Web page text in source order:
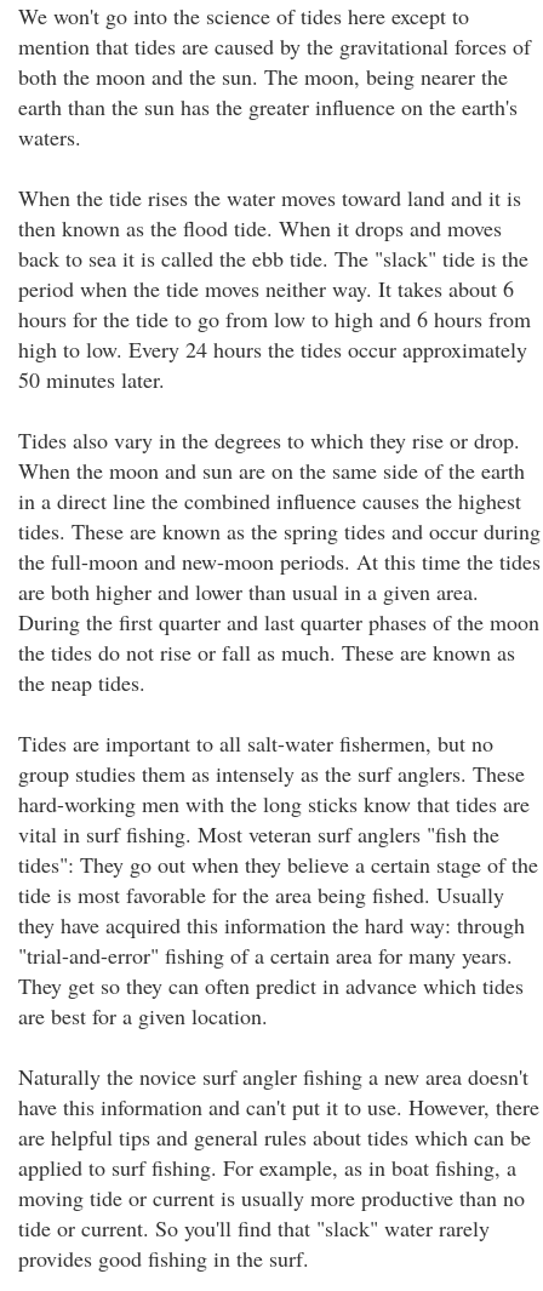
We won't go into the science of tides here except to
mention that tides are caused by the gravitational forces of
both the moon and the sun. The moon, being nearer the
earth than the sun has the greater influence on the earth's
waters.
When the tide rises the water moves toward land and it is
then known as the flood tide. When it drops and moves
back to sea it is called the ebb tide. The "slack" tide is the
period when the tide moves neither way. It takes about 6
hours for the tide to go from low to high and 6 hours from
high to low. Every 24 hours the tides occur approximately
50 minutes later.
Tides also vary in the degrees to which they rise or drop.
When the moon and sun are on the same side of the earth
in a direct line the combined influence causes the highest
tides. These are known as the spring tides and occur during
the full-moon and new-moon periods. At this time the tides
are both higher and lower than usual in a given area.
During the first quarter and last quarter phases of the moon
the tides do not rise or fall as much. These are known as
the neap tides.
Tides are important to all salt-water fishermen, but no
group studies them as intensely as the surf anglers. These
hard-working men with the long sticks know that tides are
vital in surf fishing. Most veteran surf anglers "fish the
tides": They go out when they believe a certain stage of the
tide is most favorable for the area being fished. Usually
they have acquired this information the hard way: through
"trial-and-error" fishing of a certain area for many years.
They get so they can often predict in advance which tides
are best for a given location.
Naturally the novice surf angler fishing a new area doesn't
have this information and can't put it to use. However, there
are helpful tips and general rules about tides which can be
applied to surf fishing. For example, as in boat fishing, a
moving tide or current is usually more productive than no
tide or current. So you'll find that "slack" water rarely
provides good fishing in the surf.